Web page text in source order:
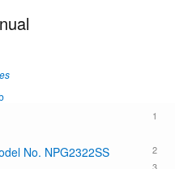
1
2
No. NPG2322SS